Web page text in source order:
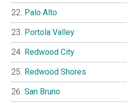
Palo Alto
Portola Valley
Redwood City
Redwood Shores
San Bruno